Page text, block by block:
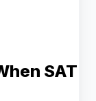
SAT